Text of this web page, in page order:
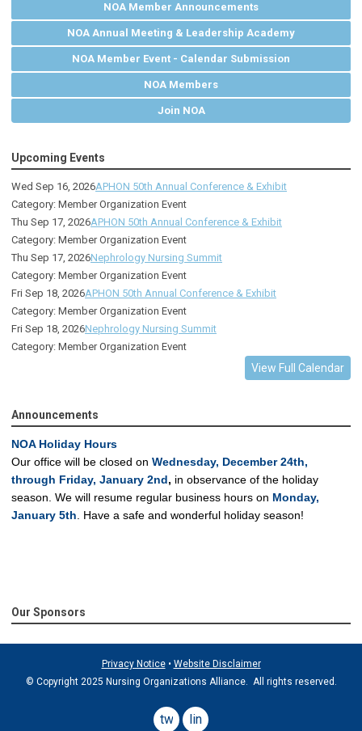
NOA Member Announcements
NOA Annual Meeting & Leadership Academy
NOA Member Event - Calendar Submission
NOA Members
Join NOA
Upcoming Events
Wed Sep 16, 2026APHON 50th Annual Conference & Exhibit
Category: Member Organization Event
Thu Sep 17, 2026APHON 50th Annual Conference & Exhibit
Category: Member Organization Event
Thu Sep 17, 2026Nephrology Nursing Summit
Category: Member Organization Event
Fri Sep 18, 2026APHON 50th Annual Conference & Exhibit
Category: Member Organization Event
Fri Sep 18, 2026Nephrology Nursing Summit
Category: Member Organization Event
View Full Calendar
Announcements
NOA Holiday Hours
Our office will be closed on Wednesday, December 24th,
through Friday, January 2nd, in observance of the holiday
season. We will resume regular business hours on Monday,
January 5th
Have a safe and wonderful holiday season!
Our Sponsors
Privacy Notice• Website Disclaimer
© Copyright 2025 Nursing Organizations Alliance. All rights reserved.
twitterlinkedin